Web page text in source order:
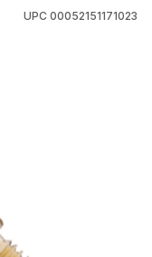
UPC 00052151171023